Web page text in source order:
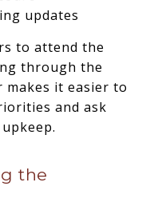
updates
to attend the
through the
it easier to
and ask
the